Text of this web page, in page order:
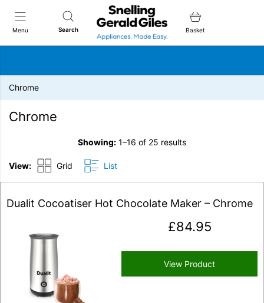
Menu Search
Snellings Gerald Giles
Basket
Chrome
Chrome
Showing: 1–16 of 25 results
View: Grid List
Dualit Cocoatiser Hot Chocolate Maker – Chrome
£84.95
View Product